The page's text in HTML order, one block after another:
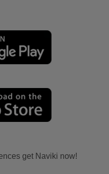
get Naviki now!